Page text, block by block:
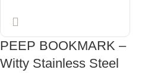
PEEP BOOKMARK –
Witty Stainless Steel